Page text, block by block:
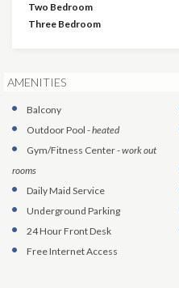
Two Bedroom
Three Bedroom
AMENITIES
Balcony
Outdoor Pool -heated
Gym/Fitness Center-work out
rooms
Daily Maid Service
Underground Parking
24 Hour Front Desk
Free Internet Access